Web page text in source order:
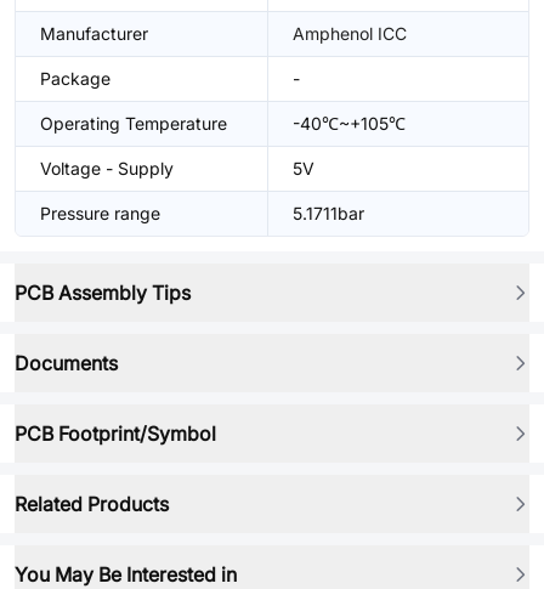
Manufacturer Amphenol ICC
Package -
Operating Temperature -40℃~+105℃
Voltage - Supply 5V
Pressure range 5.1711bar
PCB Assembly Tips
Documents
PCB Footprint/Symbol
Related Products
You May Be Interested in